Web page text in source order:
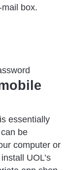
box.
essentially
be
computer or
UOL’s